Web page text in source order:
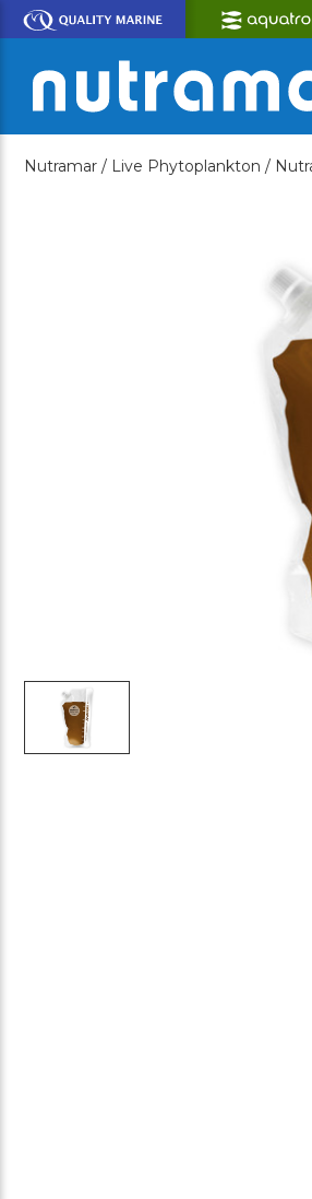
Skip
Main
Nutramar / Live Phytoplankton /